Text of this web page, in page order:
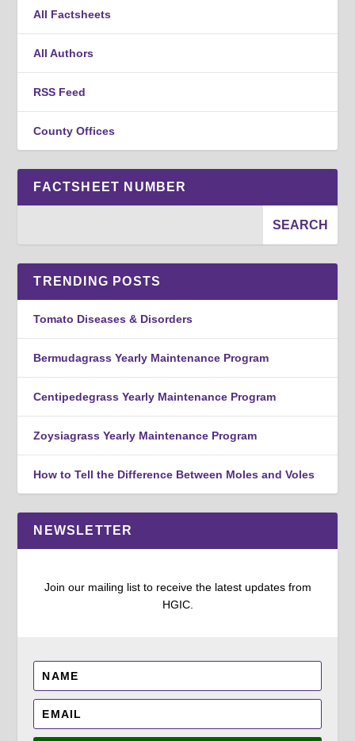
All Factsheets
All Authors
RSS Feed
County Offices
FACTSHEET NUMBER
TRENDING POSTS
Tomato Diseases & Disorders
Bermudagrass Yearly Maintenance Program
Centipedegrass Yearly Maintenance Program
Zoysiagrass Yearly Maintenance Program
How to Tell the Difference Between Moles and Voles
NEWSLETTER
Join our mailing list to receive the latest updates from
HGIC.